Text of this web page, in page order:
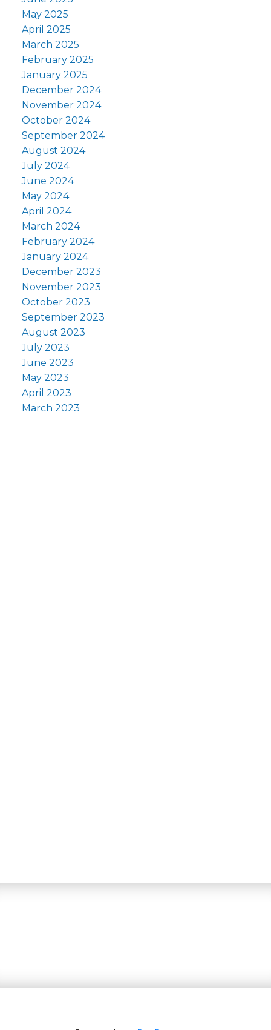
May 2025
April 2025
March 2025
February 2025
January 2025
December 2024
November 2024
October 2024
September 2024
August 2024
July 2024
June 2024
May 2024
April 2024
March 2024
February 2024
January 2024
December 2023
November 2023
October 2023
September 2023
August 2023
July 2023
June 2023
May 2023
April 2023
March 2023